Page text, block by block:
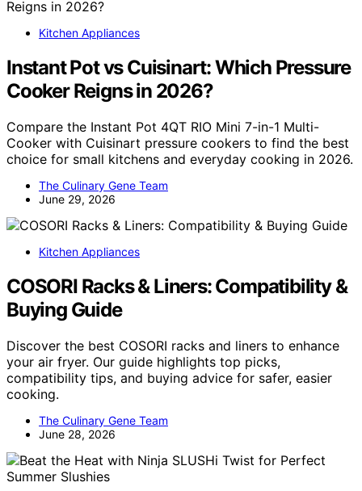
Kitchen Appliances
Instant Pot vs Cuisinart: Which Pressure
Cooker Reigns in 2026?
Compare the Instant Pot 4QT RIO Mini 7-in-1 Multi-
Cooker with Cuisinart pressure cookers to find the best
choice for small kitchens and everyday cooking in 2026.
The Culinary Gene Team
June 29, 2026
Kitchen Appliances
COSORI Racks & Liners: Compatibility &
Buying Guide
Discover the best COSORI racks and liners to enhance
your air fryer. Our guide highlights top picks,
compatibility tips, and buying advice for safer, easier
cooking.
The Culinary Gene Team
June 28, 2026